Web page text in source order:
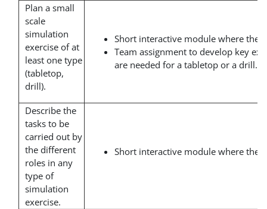
Plan a small
scale
simulation
exercise of at
least one type
(tabletop,
drill).
Short interactive module where the
Team assignment to develop key
are needed for a tabletop or a drill.
Describe the
tasks to be
carried out by
the different
roles in any
type of
simulation
exercise.
Short interactive module where the